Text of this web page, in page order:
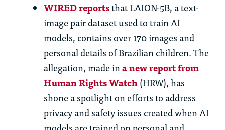
WIRED reportsthat LAION-5B, a text-
image pair dataset used to train AI
models, contains over 170 images and
personal details of Brazilian children. The
allegation, made ina new report from
Human Rights Watch(HRW), has
shone a spotlight on efforts to address
privacy and safety issues created when AI